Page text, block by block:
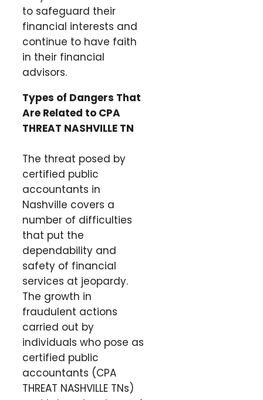
to safeguard their
financial interests and
continue to have faith
in their financial
advisors.
Types of Dangers That
Are Related to CPA
THREAT NASHVILLE TN
The threat posed by
certified public
accountants in
Nashville covers a
number of difficulties
that put the
dependability and
safety of financial
services at jeopardy.
The growth in
fraudulent actions
carried out by
individuals who pose as
certified public
accountants (CPA
THREAT NASHVILLE TNs)